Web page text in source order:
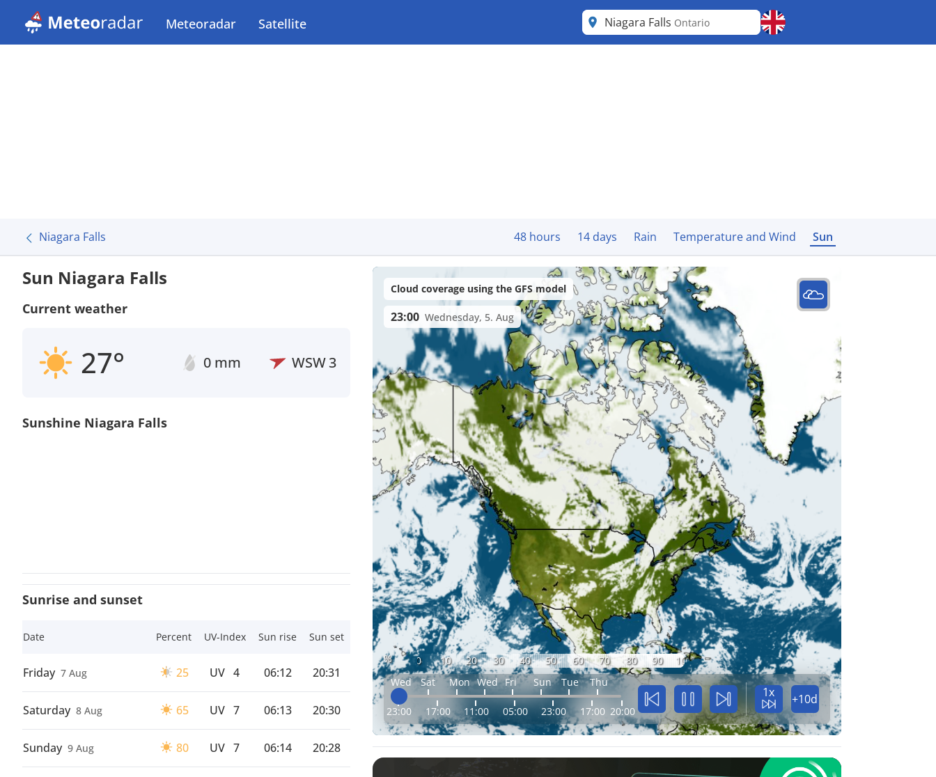
Meteoradar Satellite Niagara Falls Ontario
Niagara Falls 48 hours 14 days Rain Temperature and Wind Sun
Sun Niagara Falls
Current weather
27° 0 mm WSW3
Sunshine Niagara Falls
Sunrise and sunset
Date Percent UV-Index Sun rise Sun set
Friday 7 Aug 25 UV 4 06:12 20:31
Saturday 8 Aug 65 UV 7 06:13 20:30
Sunday 9 Aug 80 UV 7 06:14 20:28
% 0 10 20 30 40 50 60 70 80 90
100
Wed
Sat Mon Wed Fri Sun Tue Thu
23:00 17:00 11:00 05:00 23:00 17:00 20:00
1x +10d
Cloud coverage using the GFS model
23:00 Wednesday, 5. Aug